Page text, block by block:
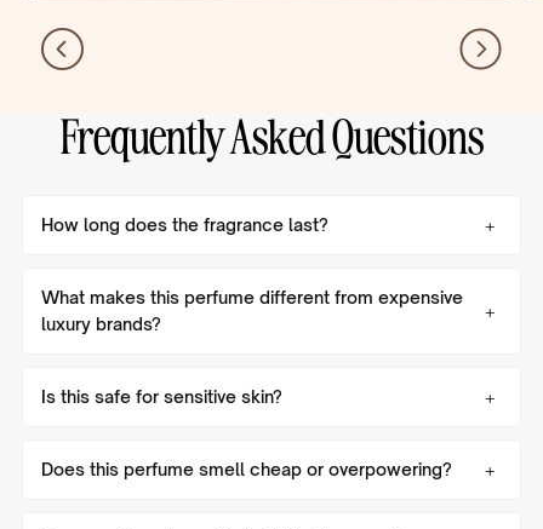
Frequently Asked Questions
How long does the fragrance last?
What makes this perfume different from expensive
luxury brands?
Is this safe for sensitive skin?
Does this perfume smell cheap or overpowering?